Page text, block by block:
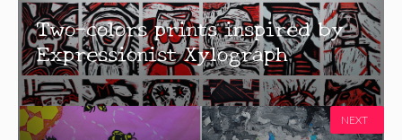
Two-colors prints inspired by
Expressionist Xylograph
NEXT